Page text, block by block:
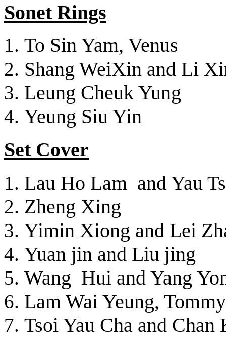
Sonet Rings
To Sin Yam, Venus
Shang WeiXin and Li
Leung Cheuk Yung
Yeung Siu Yin
Set Cover
Lau Ho Lam and Yau
Zheng Xing
Yimin Xiong and Lei
Yuan jin and Liu jing
Wang Hui and Yang
Lam Wai Yeung,
Tsoi Yau Cha and Chan